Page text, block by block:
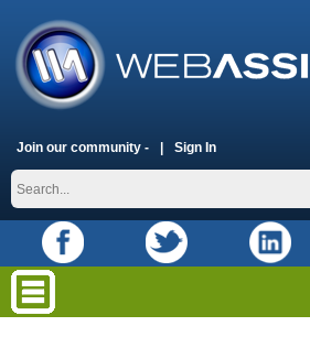
Join our community - Sign In